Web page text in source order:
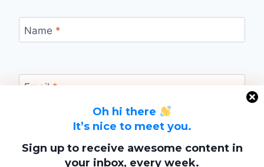
Oh hi there
It’s nice to meet you.
Sign up to receive awesome content in
your inbox, every week.
Name *
Email *
Website